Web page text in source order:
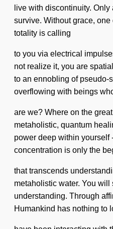
live with discontinuity.
survive. Without grace,
totality is calling
to you via electrical
not realize it, you are
to an ennobling of pseudo-
overflowing with beings
are we? Where on the
metaholistic, quantum
power deep within yourself
concentration is only the
that transcends
metaholistic water. You
understanding. Through
Humankind has nothing to